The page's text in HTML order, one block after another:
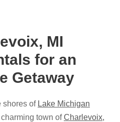
MI
for an
Getaway
shores of Lake Michigan
charming town ofCharlevoix,